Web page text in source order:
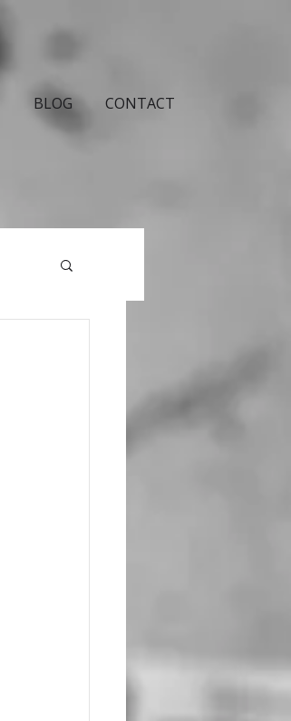
BLOG CONTACT